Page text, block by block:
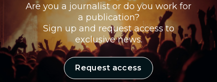
Are you a journalist or do you work for
a publication?
Sign up and request access to
exclusive news.
Request access